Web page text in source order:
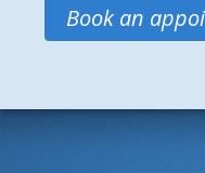
Book an